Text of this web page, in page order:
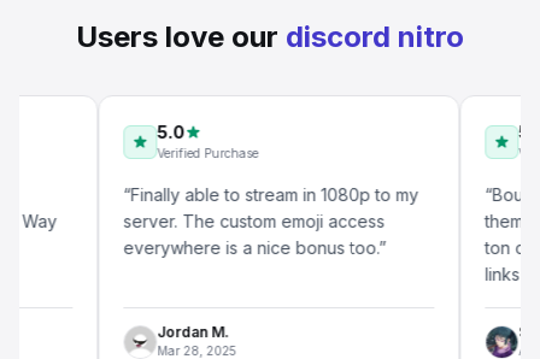
Users love our discord nitro
5.0
Verified Purchase
Finally able to stream in 1080p to my
server. The custom emoji access
everywhere is a nice bonus too.”
Jordan M.
Mar 28, 2025
5.0
Verified
Bought
them for a
ton
links
Sam T.
Apr 14,